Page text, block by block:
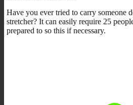
Have you ever tried to carry someone
stretcher? It can easily require 25
prepared to so this if necessary.